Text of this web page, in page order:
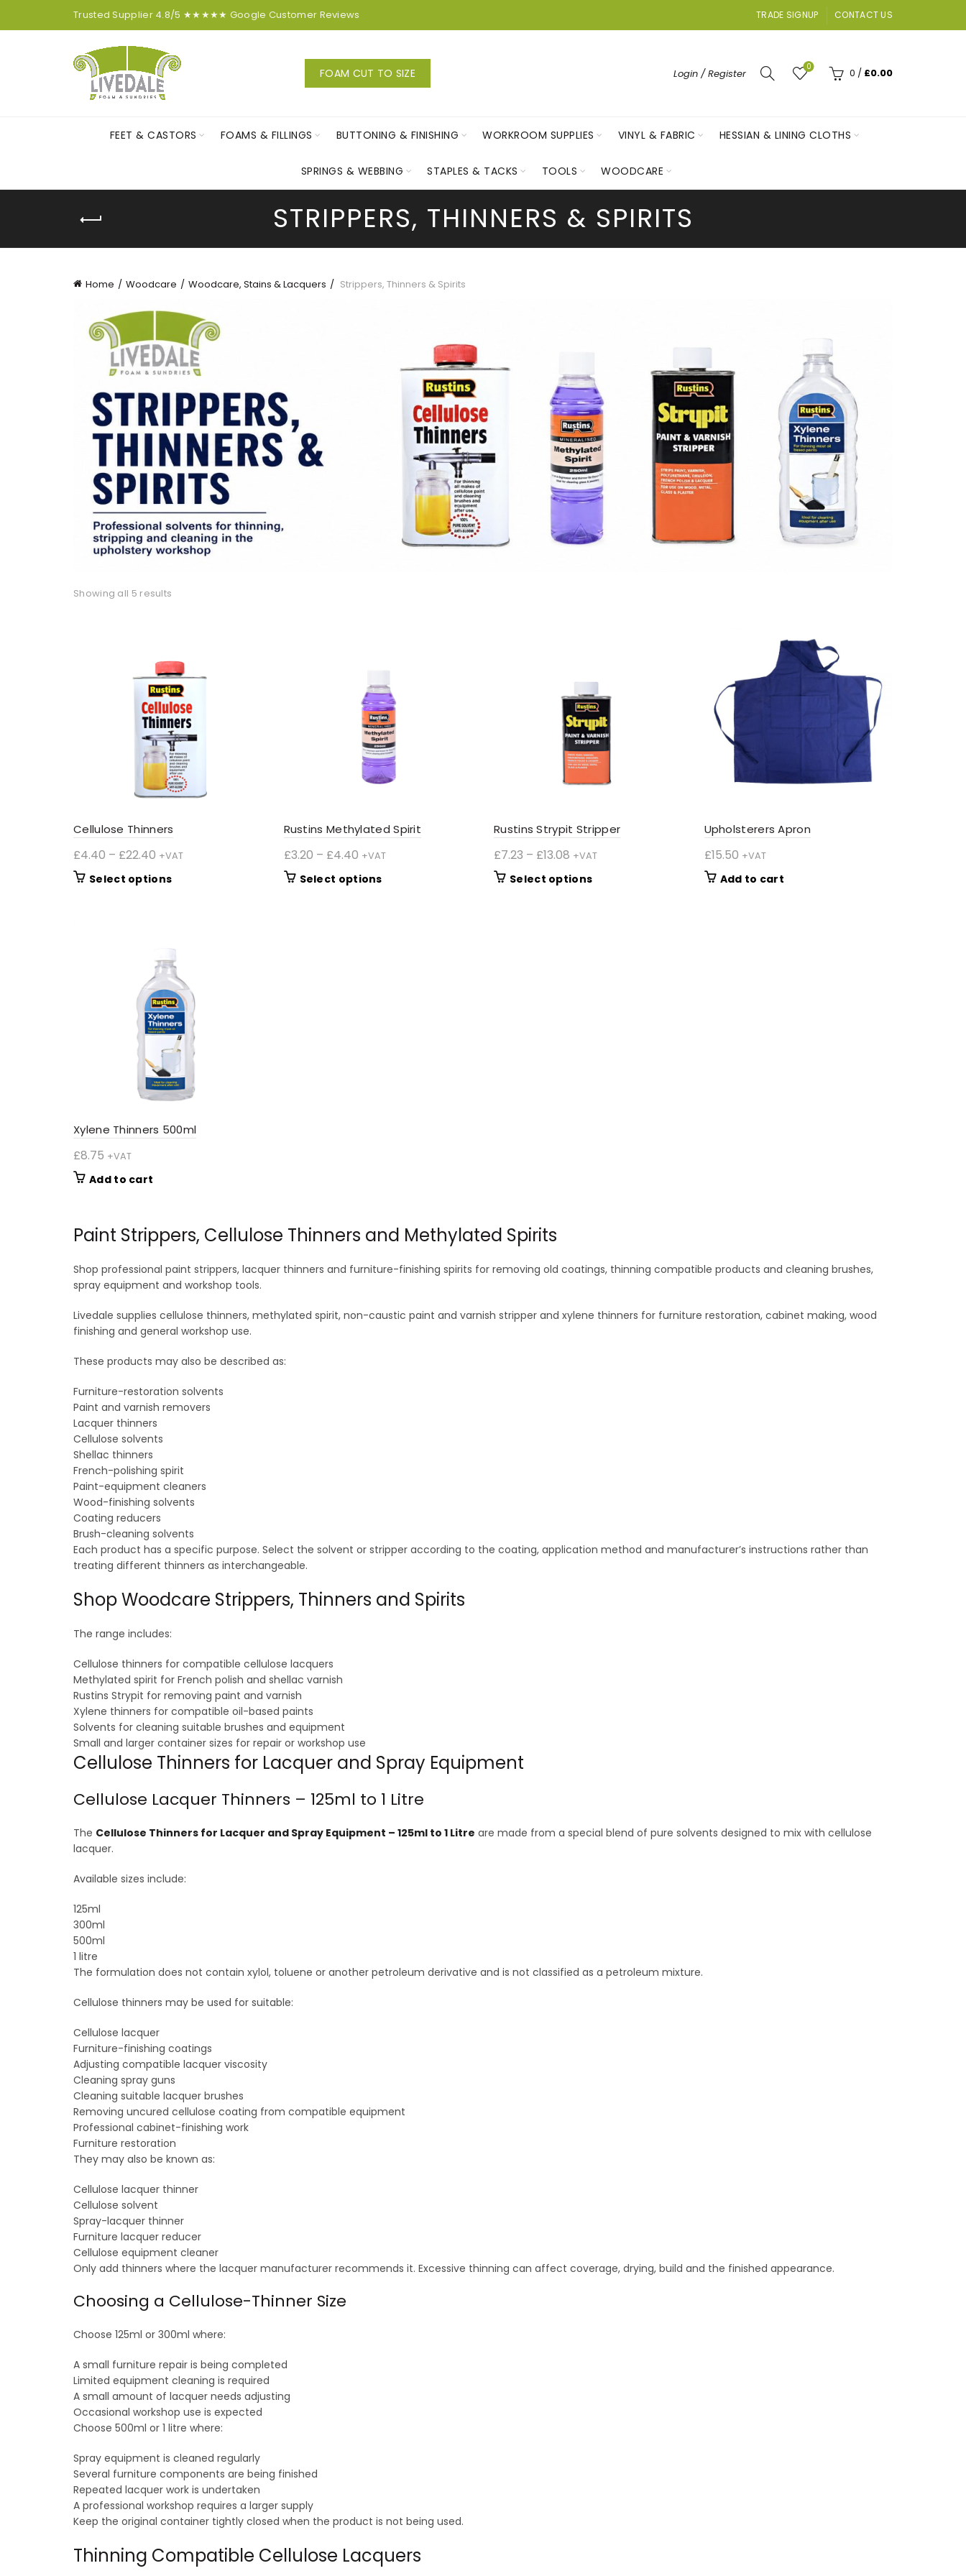
Trusted Supplier 4.8/5 ★★★★★ Google Customer Reviews TRADE SIGNUP CONTACT US
FOAM CUT TO SIZE Login / Register
0 0 / £0.00
FEET & CASTORS FOAMS & FILLINGS BUTTONING & FINISHING WORKROOM SUPPLIES VINYL & FABRIC HESSIAN & LINING CLOTHS
SPRINGS & WEBBING STAPLES & TACKS TOOLS WOODCARE
STRIPPERS, THINNERS & SPIRITS
Home Woodcare Woodcare, Stains & Lacquers Strippers, Thinners & Spirits
Showing all 5 results
Cellulose Thinners
£4.40 – £22.40 Price
+VAT
Select optionsThis
The
options
may
be
chosen
on
the
product
page
Rustins Methylated Spirit
£3.20 – £4.40Price
range:
+VAT
Select optionsThis
Rustins Strypit Stripper
£7.23 – £13.08 Price
range:
+VAT
Select optionsThis
Upholsterers Apron
£15.50 +VAT
Add to cart
Xylene Thinners 500ml
£8.75 +VAT
Add to cart
Paint Strippers, Cellulose Thinners and Methylated Spirits
Shop professional paint strippers, lacquer thinners and furniture-finishing spirits for removing old coatings, thinning compatible products and cleaning brushes,
spray equipment and workshop tools.
Livedale supplies cellulose thinners, methylated spirit, non-caustic paint and varnish stripper and xylene thinners for furniture restoration, cabinet making, wood
finishing and general workshop use.
These products may also be described as:
Furniture-restoration solvents
Paint and varnish removers
Lacquer thinners
Cellulose solvents
Shellac thinners
French-polishing spirit
Paint-equipment cleaners
Wood-finishing solvents
Coating reducers
Brush-cleaning solvents
Each product has a specific purpose. Select the solvent or stripper according to the coating, application method and manufacturer’s instructions rather than
treating different thinners as interchangeable.
Shop Woodcare Strippers, Thinners and Spirits
The range includes:
Cellulose thinners for compatible cellulose lacquers
Methylated spirit for French polish and shellac varnish
Rustins Strypit for removing paint and varnish
Xylene thinners for compatible oil-based paints
Solvents for cleaning suitable brushes and equipment
Small and larger container sizes for repair or workshop use
Cellulose Thinners for Lacquer and Spray Equipment
Cellulose Lacquer Thinners – 125ml to 1 Litre
The Cellulose Thinners for Lacquer and Spray Equipment – 125ml to 1 Litre are made from a special blend of pure solvents designed to mix with cellulose
lacquer.
Available sizes include:
125ml
300ml
500ml
1 litre
The formulation does not contain xylol, toluene or another petroleum derivative and is not classified as a petroleum mixture.
Cellulose thinners may be used for suitable:
Cellulose lacquer
Furniture-finishing coatings
Adjusting compatible lacquer viscosity
Cleaning spray guns
Cleaning suitable lacquer brushes
Removing uncured cellulose coating from compatible equipment
Professional cabinet-finishing work
Furniture restoration
They may also be known as:
Cellulose lacquer thinner
Cellulose solvent
Spray-lacquer thinner
Furniture lacquer reducer
Cellulose equipment cleaner
Only add thinners where the lacquer manufacturer recommends it. Excessive thinning can affect coverage, drying, build and the finished appearance.
Choosing a Cellulose-Thinner Size
Choose 125ml or 300ml where:
A small furniture repair is being completed
Limited equipment cleaning is required
A small amount of lacquer needs adjusting
Occasional workshop use is expected
Choose 500ml or 1 litre where:
Spray equipment is cleaned regularly
Several furniture components are being finished
Repeated lacquer work is undertaken
A professional workshop requires a larger supply
Keep the original container tightly closed when the product is not being used.
Thinning Compatible Cellulose Lacquers